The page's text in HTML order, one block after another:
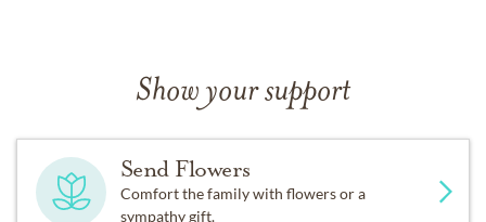
Show your support
Send Flowers
Comfort the family with flowers or a
sympathy gift.